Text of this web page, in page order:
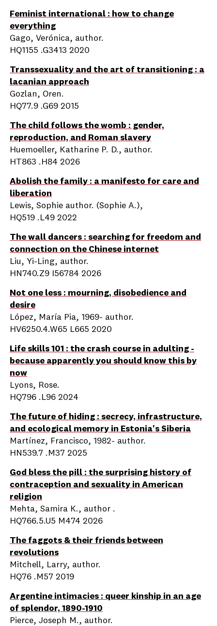
Feminist international : how to change
everything
Gago, Verónica, author.
HQ1155 .G3413 2020
Transsexuality and the art of transitioning : a
lacanian approach
Gozlan, Oren.
HQ77.9 .G69 2015
The child follows the womb : gender,
reproduction, and Roman slavery
Huemoeller, Katharine P. D., author.
HT863 .H84 2026
Abolish the family : a manifesto for care and
liberation
Lewis, Sophie author. (Sophie A.),
HQ519 .L49 2022
The wall dancers : searching for freedom and
connection on the Chinese internet
Liu, Yi-Ling, author.
HN740.Z9 I56784 2026
Not one less : mourning, disobedience and
desire
López, María Pia, 1969- author.
HV6250.4.W65 L665 2020
Life skills 101 : the crash course in adulting -
because apparently you should know this by
now
Lyons, Rose.
HQ796 .L96 2024
The future of hiding : secrecy, infrastructure,
and ecological memory in Estonia's Siberia
Martínez, Francisco, 1982- author.
HN539.7 .M37 2025
God bless the pill : the surprising history of
contraception and sexuality in American
religion
Mehta, Samira K., author .
HQ766.5.U5 M474 2026
The faggots & their friends between
revolutions
Mitchell, Larry, author.
HQ76 .M57 2019
Argentine intimacies : queer kinship in an age
of splendor, 1890-1910
Pierce, Joseph M., author.